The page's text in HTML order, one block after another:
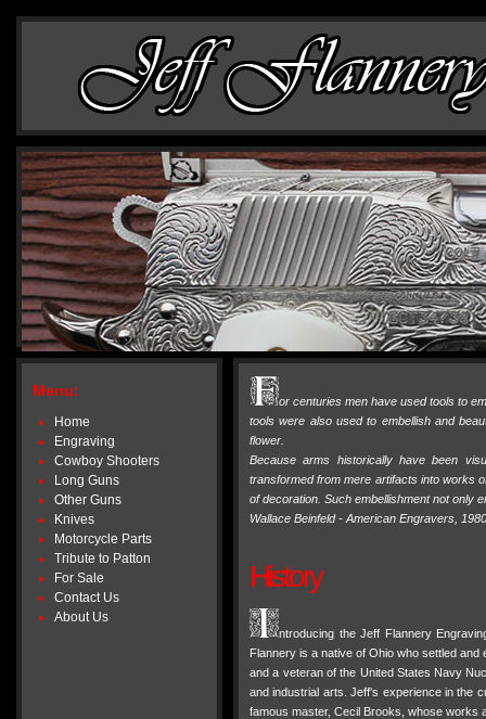
or centuries men have used tools to
tools were also used to embellish and
flower.
Because arms historically have been
transformed from mere artifacts into works
of decoration. Such embellishment not only
Wallace Beinfeld - American Engravers, 1980
History
ntroducing the Jeff Flannery
Flannery is a native of Ohio who settled
and a veteran of the United States Navy
and industrial arts. Jeff's experience in the
famous master, Cecil Brooks, whose works
Menu:
Home
Engraving
Cowboy Shooters
Long Guns
Other Guns
Knives
Motorcycle Parts
Tribute to Patton
For Sale
Contact Us
About Us